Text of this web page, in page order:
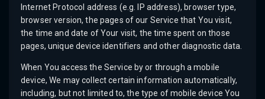
Internet Protocol address (e.g. IP address), browser type,
browser version, the pages of our Service that You visit,
the time and date of Your visit, the time spent on those
pages, unique device identifiers and other diagnostic data.
When You access the Service by or through a mobile
device, We may collect certain information automatically,
including, but not limited to, the type of mobile device You